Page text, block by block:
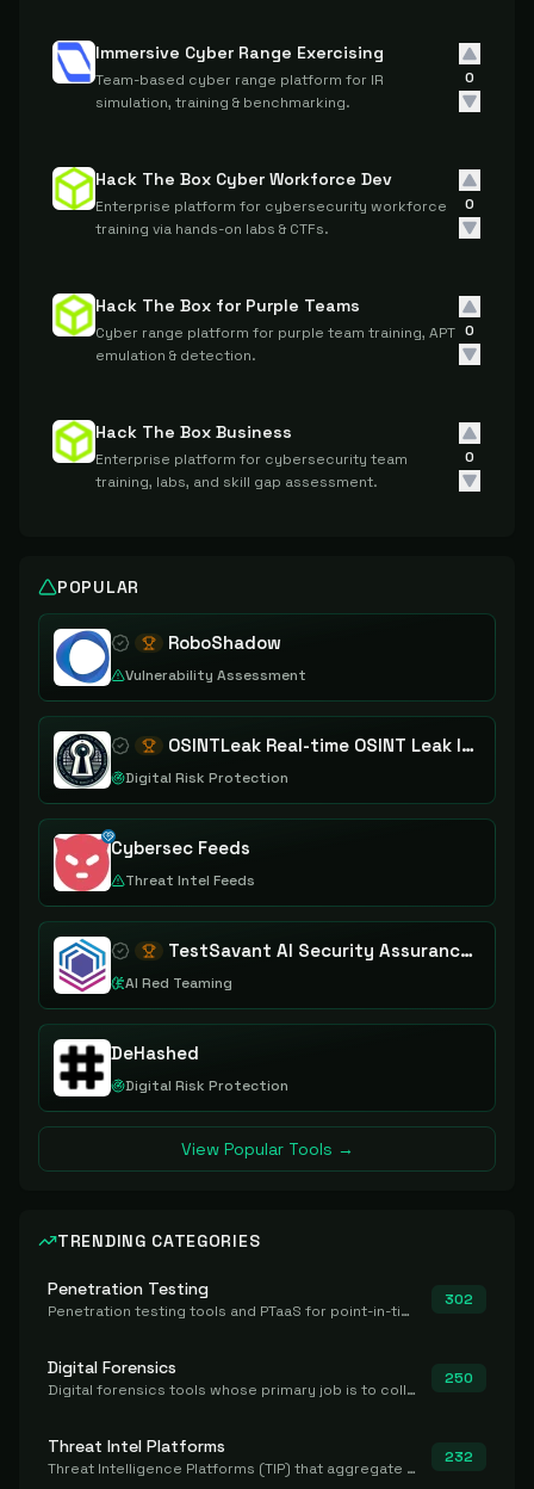
Immersive Cyber Range Exercising
Team-based cyber range platform for IR
simulation, training & benchmarking.
0
Hack The Box Cyber Workforce Dev
Enterprise platform for cybersecurity workforce
training via hands-on labs & CTFs.
0
Hack The Box for Purple Teams
Cyber range platform for purple team training, APT
emulation & detection.
0
Hack The Box Business
Enterprise platform for cybersecurity team
training, labs, and skill gap assessment.
0
POPULAR
RoboShadow
Vulnerability Assessment
OSINTLeak Real-time OSINT Leak Intelligence
Digital Risk Protection
Cybersec Feeds
Threat Intel Feeds
TestSavant AI Security Assurance Platform
AI Red Teaming
DeHashed
Digital Risk Protection
View Popular Tools →
TRENDING CATEGORIES
Penetration Testing
Penetration testing tools and PTaaS for point-in-time manual or assisted pentests that produce a findings report.
302
Digital Forensics
Digital forensics tools whose primary job is to collect, preserve, and analyze evidence after the fact.
250
Threat Intel Platforms
Threat Intelligence Platforms (TIP) that aggregate and operationalize intel, including IOC management and integration.
232